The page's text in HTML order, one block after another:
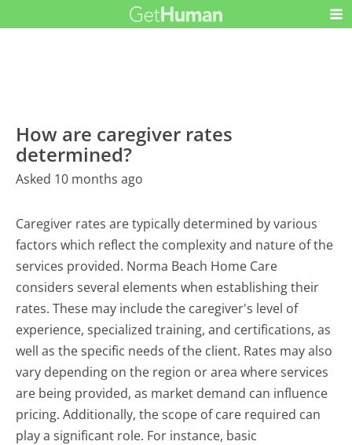
How are caregiver rates
determined?
Asked 10 months ago
Caregiver rates are typically determined by various
factors which reflect the complexity and nature of the
services provided. Norma Beach Home Care
considers several elements when establishing their
rates. These may include the caregiver's level of
experience, specialized training, and certifications, as
well as the specific needs of the client. Rates may also
vary depending on the region or area where services
are being provided, as market demand can influence
pricing. Additionally, the scope of care required can
play a significant role. For instance, basic